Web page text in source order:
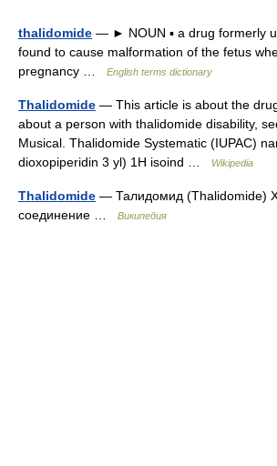
thalidomide — ► NOUN ▪ a drug formerly
found to cause malformation of the fetus
pregnancy …
English terms dictionary
Thalidomide — This article is about the
about a person with thalidomide disability,
Musical. Thalidomide Systematic (IUPAC)
dioxopiperidin 3 yl) 1H isoind …
Wikipedia
Thalidomide — Талидомид (Thalidomide)
соединение …
Википедия